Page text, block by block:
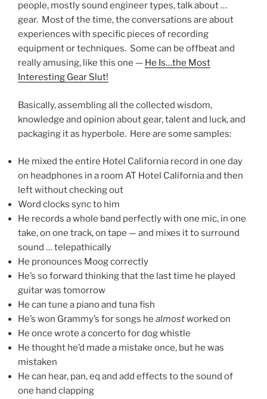
people, mostly sound engineer types, talk about …
gear. Most of the time, the conversations are about
experiences with specific pieces of recording
equipment or techniques. Some can be offbeat and
really amusing, like this one — He Is…the Most
Interesting Gear Slut!
Basically, assembling all the collected wisdom,
knowledge and opinion about gear, talent and luck, and
packaging it as hyperbole. Here are some samples:
He mixed the entire Hotel California record in one day
on headphones in a room AT Hotel California and then
left without checking out
Word clocks sync to him
He records a whole band perfectly with one mic, in one
take, on one track, on tape — and mixes it to surround
sound … telepathically
He pronounces Moog correctly
He’s so forward thinking that the last time he played
guitar was tomorrow
He can tune a piano and tuna fish
He’s won Grammy’s for songs he almostworked on
He once wrote a concerto for dog whistle
He thought he’d made a mistake once, but he was
mistaken
He can hear, pan, eq and add effects to the sound of
one hand clapping